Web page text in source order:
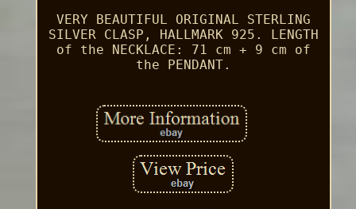
VERY BEAUTIFUL ORIGINAL STERLING
SILVER CLASP, HALLMARK 925. LENGTH
of the NECKLACE: 71 cm + 9 cm of
the PENDANT.